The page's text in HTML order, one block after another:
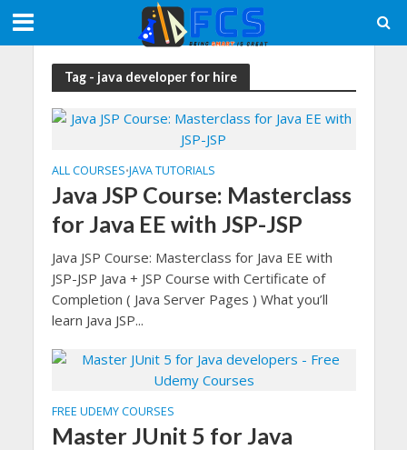
Tag - java developer for hire
ALL COURSES•JAVA TUTORIALS
Java JSP Course: Masterclass
for Java EE with JSP-JSP
Java JSP Course: Masterclass for Java EE with
JSP-JSP Java + JSP Course with Certificate of
Completion ( Java Server Pages ) What you’ll
learn Java JSP...
FREE UDEMY COURSES
Master JUnit 5 for Java